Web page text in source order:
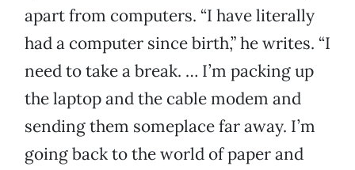
apart from computers. “I have literally
had a computer since birth,” he writes. “I
need to take a break. … I’m packing up
the laptop and the cable modem and
sending them someplace far away. I’m
going back to the world of paper and